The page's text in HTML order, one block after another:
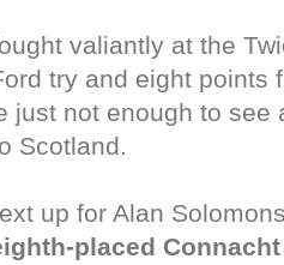
valiantly at the
try and eight points
just not enough to see
Scotland.
up for Alan
placed